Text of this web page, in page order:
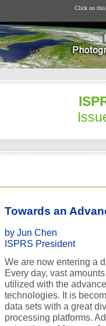
Click on
Towards an
by Jun Chen
ISPRS President
We are now entering a
Every day, vast
utilized with the
technologies. It is
data sets with a great
processing platforms.